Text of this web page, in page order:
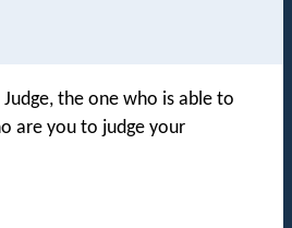
the one who is able to
are you to judge your